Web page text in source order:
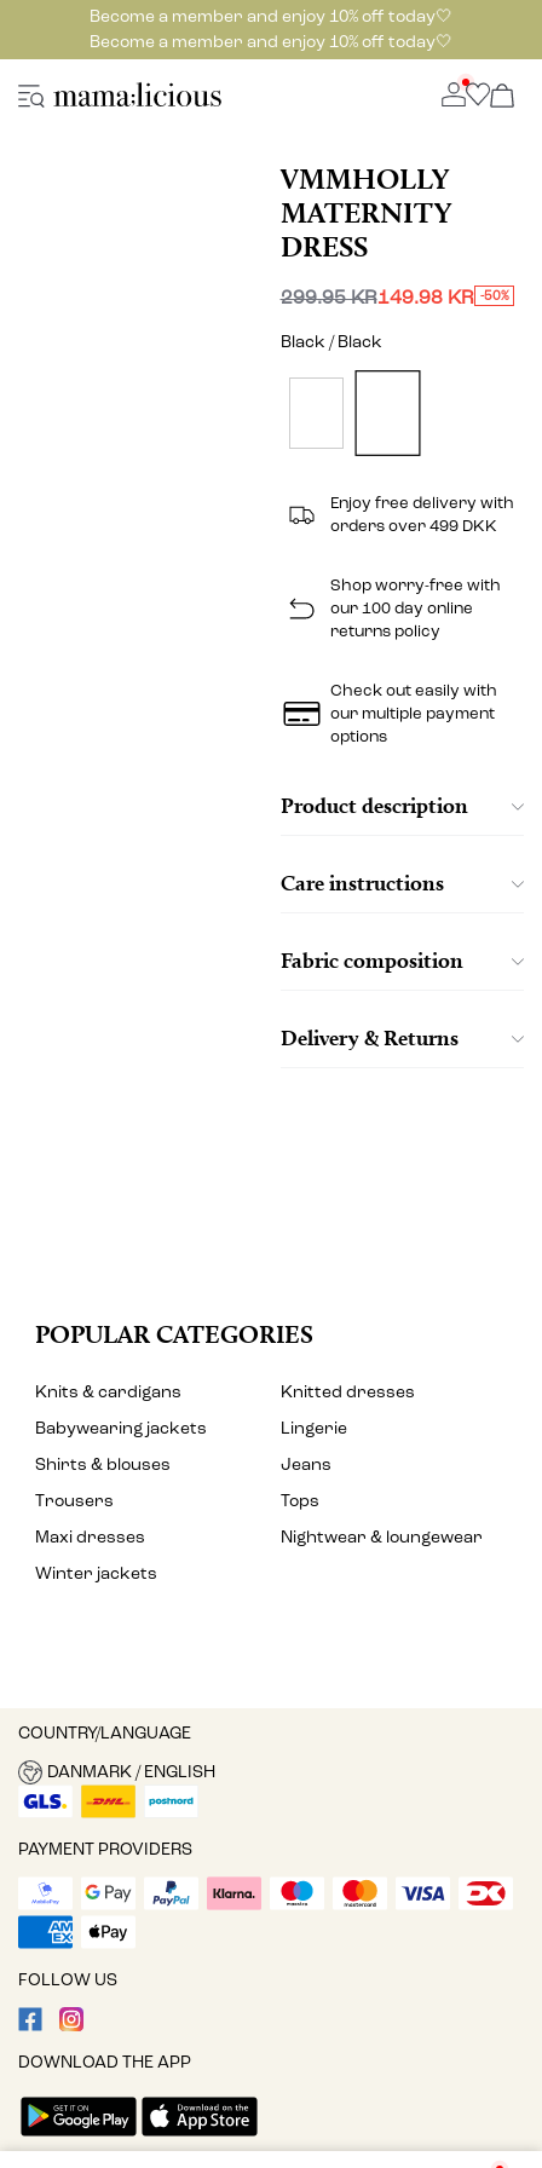
Become a member and enjoy 10% off today🤍
Become a member and enjoy 10% off today🤍
VMMHOLLY
MATERNITY
DRESS
299.95 KR149.98 KR -50%
Black / Black
Enjoy free delivery with
orders over 499 DKK
Shop worry-free with
our 100 day online
returns policy
Check out easily with
our multiple payment
options
Product description
Care instructions
Fabric composition
Delivery & Returns
POPULAR CATEGORIES
Knits & cardigans
Knitted dresses
Babywearing jackets
Lingerie
Shirts & blouses
Jeans
Trousers
Tops
Maxi dresses
Nightwear & loungewear
Winter jackets
COUNTRY/LANGUAGE
DANMARK / ENGLISH
PAYMENT PROVIDERS
FOLLOW US
DOWNLOAD THE APP